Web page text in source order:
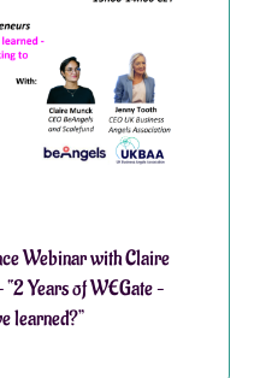
Webinar with Claire
“2 Years of WEGate –
learned?”